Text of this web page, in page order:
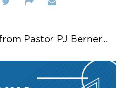
Pastor PJ Berner...